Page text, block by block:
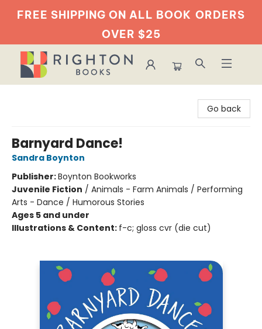
FREE SHIPPING ON ALL BOOK ORDERS
OVER $25
Go back
Barnyard Dance!
Sandra Boynton
Publisher:Boynton Bookworks
Juvenile Fiction / Animals - Farm Animals / Performing
Arts - Dance / Humorous Stories
Ages 5 and under
Illustrations & Content: f-c; gloss cvr (die cut)